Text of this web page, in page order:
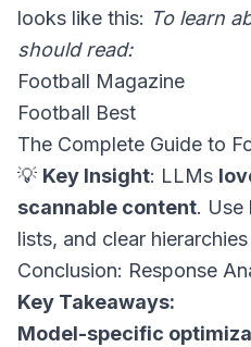
looks like this: To learn
should read:
Football Magazine
Football Best
The Complete Guide to
💡 Key Insight: LLMs
scannable content. Use
lists, and clear
Conclusion: Response
Key Takeaways:
Model-specific